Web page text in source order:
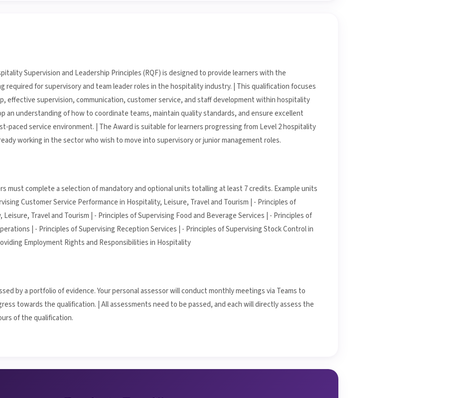
Supervision and Leadership Principles (RQF) is designed to provide learners with the
required for supervisory and team leader roles in the hospitality industry. | This qualification focuses
effective supervision, communication, customer service, and staff development within hospitality
an understanding of how to coordinate teams, maintain quality standards, and ensure excellent
paced service environment. | The Award is suitable for learners progressing from Level 2 hospitality
working in the sector who wish to move into supervisory or junior management roles.
must complete a selection of mandatory and optional units totalling at least 7 credits. Example units
Customer Service Performance in Hospitality, Leisure, Travel and Tourism | - Principles of
Leisure, Travel and Tourism | - Principles of Supervising Food and Beverage Services | - Principles of
| - Principles of Supervising Reception Services | - Principles of Supervising Stock Control in
Employment Rights and Responsibilities in Hospitality
by a portfolio of evidence. Your personal assessor will conduct monthly meetings via Teams to
towards the qualification. | All assessments need to be passed, and each will directly assess the
of the qualification.